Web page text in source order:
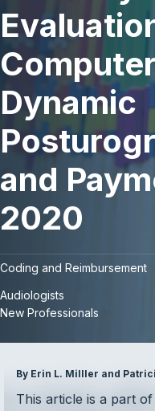
Dynamic
and
2020
Coding and Reimbursement
Audiologists
New Professionals
By Erin L. Milller and
This article is a part